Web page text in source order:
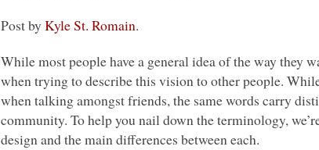
Post byKyle St. Romain.
While most people have a general idea of the way they
when trying to describe this vision to other people.
when talking amongst friends, the same words carry
community. To help you nail down the terminology,
design and the main differences between each.